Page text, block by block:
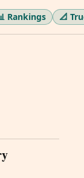
Rankings 📐